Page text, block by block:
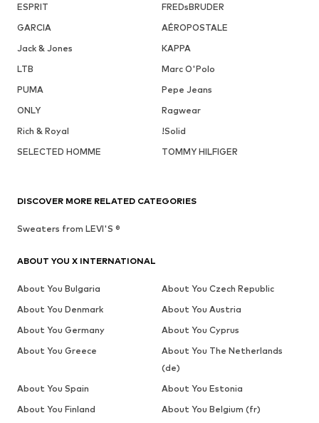
ESPRIT
FREDsBRUDER
GARCIA
AÉROPOSTALE
Jack & Jones
KAPPA
LTB
Marc O'Polo
PUMA
Pepe Jeans
ONLY
Ragwear
Rich & Royal
!Solid
SELECTED HOMME
TOMMY HILFIGER
DISCOVER MORE RELATED CATEGORIES
Sweaters from LEVI'S ®
ABOUT YOU X INTERNATIONAL
About You Bulgaria
About You Czech Republic
About You Denmark
About You Austria
About You Germany
About You Cyprus
About You Greece
About You The Netherlands
(de)
About You Spain
About You Estonia
About You Finland
About You Belgium (fr)